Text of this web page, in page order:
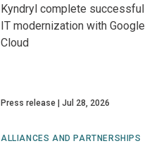
Kyndryl complete successful
IT modernization with Google
Cloud
Press release Jul 28, 2026
ALLIANCES AND PARTNERSHIPS